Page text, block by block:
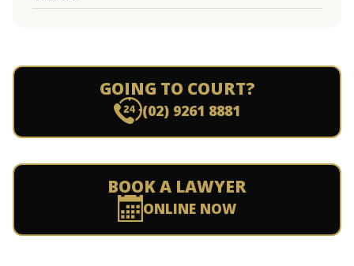
GOING TO COURT?
(02) 9261 8881
BOOK A LAWYER
ONLINE NOW